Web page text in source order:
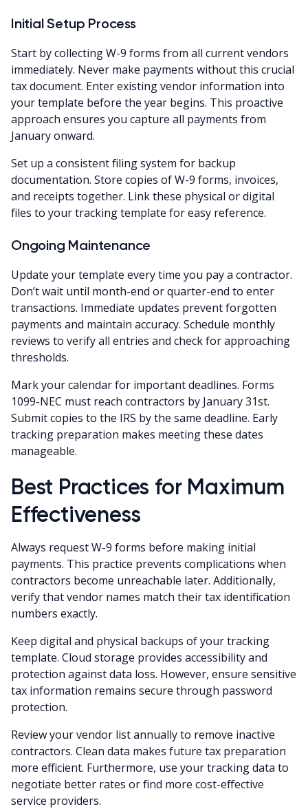
Initial Setup Process
Start by collecting W-9 forms from all current vendors
immediately. Never make payments without this crucial
tax document. Enter existing vendor information into
your template before the year begins. This proactive
approach ensures you capture all payments from
January onward.
Set up a consistent filing system for backup
documentation. Store copies of W-9 forms, invoices,
and receipts together. Link these physical or digital
files to your tracking template for easy reference.
Ongoing Maintenance
Update your template every time you pay a contractor.
Don’t wait until month-end or quarter-end to enter
transactions. Immediate updates prevent forgotten
payments and maintain accuracy. Schedule monthly
reviews to verify all entries and check for approaching
thresholds.
Mark your calendar for important deadlines. Forms
1099-NEC must reach contractors by January 31st.
Submit copies to the IRS by the same deadline. Early
tracking preparation makes meeting these dates
manageable.
Best Practices for Maximum
Effectiveness
Always request W-9 forms before making initial
payments. This practice prevents complications when
contractors become unreachable later. Additionally,
verify that vendor names match their tax identification
numbers exactly.
Keep digital and physical backups of your tracking
template. Cloud storage provides accessibility and
protection against data loss. However, ensure sensitive
tax information remains secure through password
protection.
Review your vendor list annually to remove inactive
contractors. Clean data makes future tax preparation
more efficient. Furthermore, use your tracking data to
negotiate better rates or find more cost-effective
service providers.